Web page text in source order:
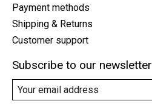
Payment methods
Shipping & Returns
Customer support
Subscribe to our newsletter